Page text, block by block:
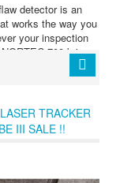
detector is an
works the way you
your inspection
700 brings
easy reach. A new
and high-fidelity
making inspection
real-world input,
inspection
compatibility,
TRACKER
III SALE !!